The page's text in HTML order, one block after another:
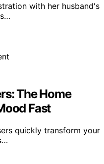
with her husband's
The Home
Fast
quickly transform your